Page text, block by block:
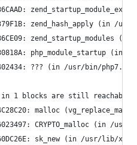
zend_hash_apply (in /
zend_startup_modules
php_module_startup (in /
??? (in /usr/bin/php7.0)
in 1 blocks are still
malloc
CRYPTO_malloc (in /
sk_new (in /usr/lib/